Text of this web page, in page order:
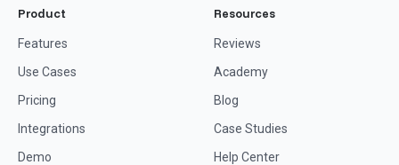
Product
Features
Use Cases
Pricing
Integrations
Demo
Resources
Reviews
Academy
Blog
Case Studies
Help Center